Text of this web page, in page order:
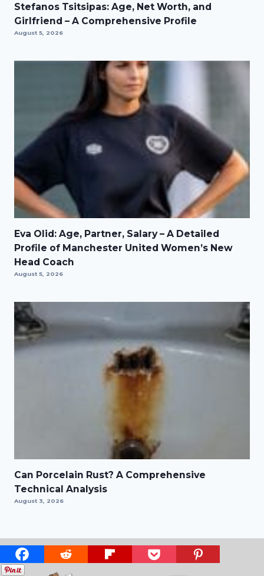
Stefanos Tsitsipas: Age, Net Worth, and
Girlfriend – A Comprehensive Profile
August 5, 2026
Eva Olid: Age, Partner, Salary – A Detailed
Profile of Manchester United Women’s New
Head Coach
August 5, 2026
Can Porcelain Rust? A Comprehensive
Technical Analysis
August 3, 2026
ABOUT US